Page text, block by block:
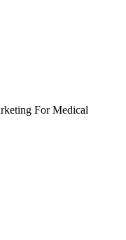
For Medical